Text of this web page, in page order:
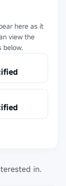
here as it
view the
below.
in.